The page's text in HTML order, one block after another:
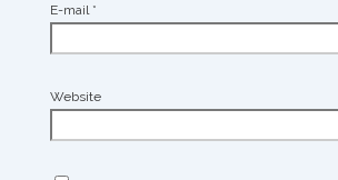
E-mail *
Website